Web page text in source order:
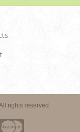
rights reserved.